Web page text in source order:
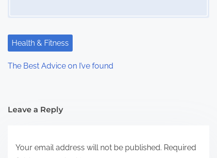
Health & Fitness
The Best Advice on I’ve found
Leave a Reply
Your email address will not be published. Required